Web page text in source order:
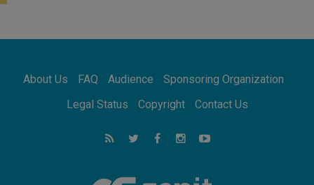
SIGNIS World Congress 2026:
communication at the service of peace
05.08.2026
05.08.2026
About Us FAQ Audience
Sponsoring Organization
Legal Status
Copyright Contact Us